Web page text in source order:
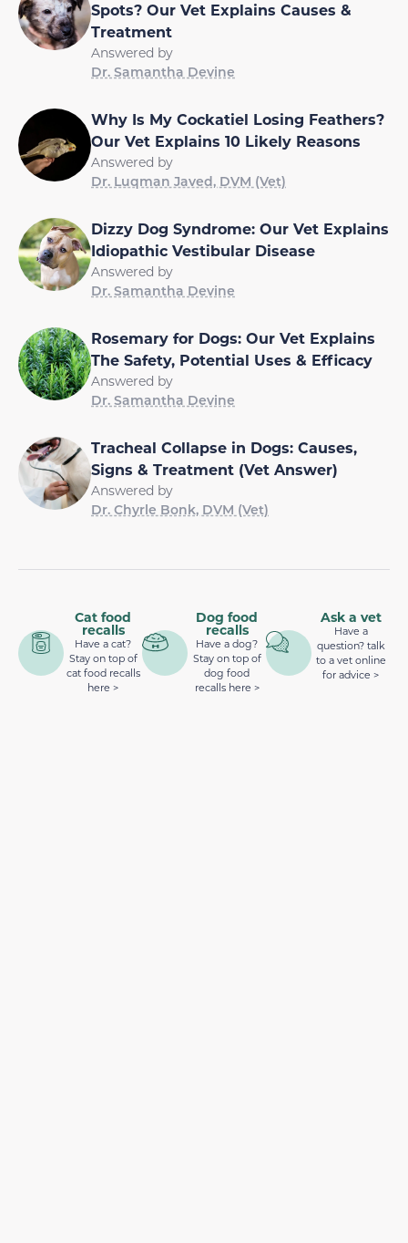
Spots? Our Vet Explains Causes &
Treatment
Answered by
Dr. Samantha Devine
Why Is My Cockatiel Losing Feathers?
Our Vet Explains 10 Likely Reasons
Answered by
Dr. Luqman Javed, DVM (Vet)
Dizzy Dog Syndrome: Our Vet Explains
Idiopathic Vestibular Disease
Answered by
Dr. Samantha Devine
Rosemary for Dogs: Our Vet Explains
The Safety, Potential Uses & Efficacy
Answered by
Dr. Samantha Devine
Tracheal Collapse in Dogs: Causes,
Signs & Treatment (Vet Answer)
Answered by
Dr. Chyrle Bonk, DVM (Vet)
Cat food
recalls
Have a cat?
Stay on top of
cat food recalls
here >
Dog food
recalls
Have a dog?
Stay on top of
dog food
recalls here >
Ask a vet
Have a
question? talk
to a vet online
for advice >